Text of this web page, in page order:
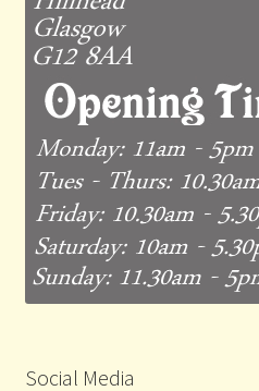
Social Media